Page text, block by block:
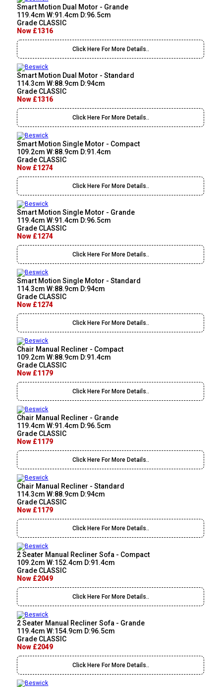
Smart Motion Dual Motor - Grande
119.4cm W:91.4cm D:96.5cm
Grade CLASSIC
Now £1316
Click Here For More Details..
Smart Motion Dual Motor - Standard
114.3cm W:88.9cm D:94cm
Grade CLASSIC
Now £1316
Click Here For More Details..
Smart Motion Single Motor - Compact
109.2cm W:88.9cm D:91.4cm
Grade CLASSIC
Now £1274
Click Here For More Details..
Smart Motion Single Motor - Grande
119.4cm W:91.4cm D:96.5cm
Grade CLASSIC
Now £1274
Click Here For More Details..
Smart Motion Single Motor - Standard
114.3cm W:88.9cm D:94cm
Grade CLASSIC
Now £1274
Click Here For More Details..
Chair Manual Recliner - Compact
109.2cm W:88.9cm D:91.4cm
Grade CLASSIC
Now £1179
Click Here For More Details..
Chair Manual Recliner - Grande
119.4cm W:91.4cm D:96.5cm
Grade CLASSIC
Now £1179
Click Here For More Details..
Chair Manual Recliner - Standard
114.3cm W:88.9cm D:94cm
Grade CLASSIC
Now £1179
Click Here For More Details..
2 Seater Manual Recliner Sofa - Compact
109.2cm W:152.4cm D:91.4cm
Grade CLASSIC
Now £2049
Click Here For More Details..
2 Seater Manual Recliner Sofa - Grande
119.4cm W:154.9cm D:96.5cm
Grade CLASSIC
Now £2049
Click Here For More Details..